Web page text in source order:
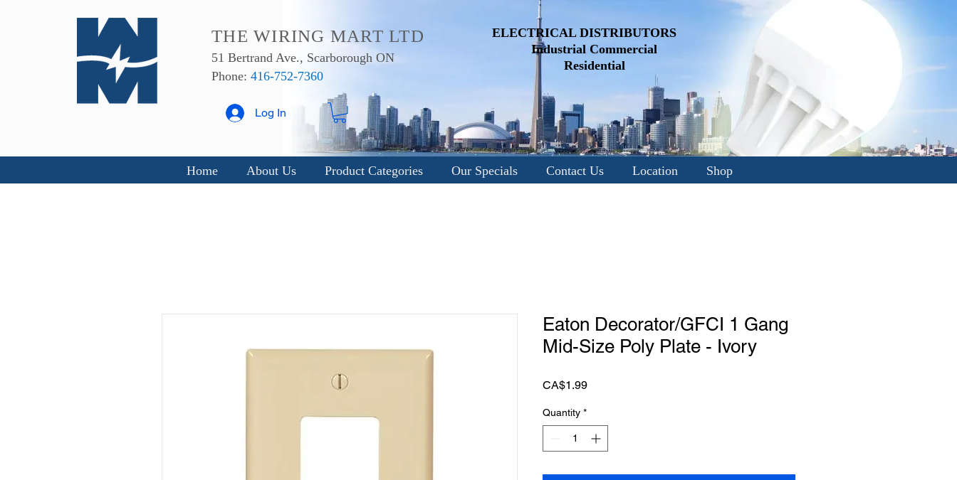
THE WIRING MART LTD
51 Bertrand Ave., Scarborough ON
Phone: 416-752-7360
ELECTRICAL DISTRIBUTORS
Industrial Commercial
Residential
Log In
Home About Us Product Categories Our Specials Contact Us Location Shop
Eaton Decorator/GFCI 1 Gang
Mid-Size Poly Plate - Ivory
CA$1.99Price
Quantity *